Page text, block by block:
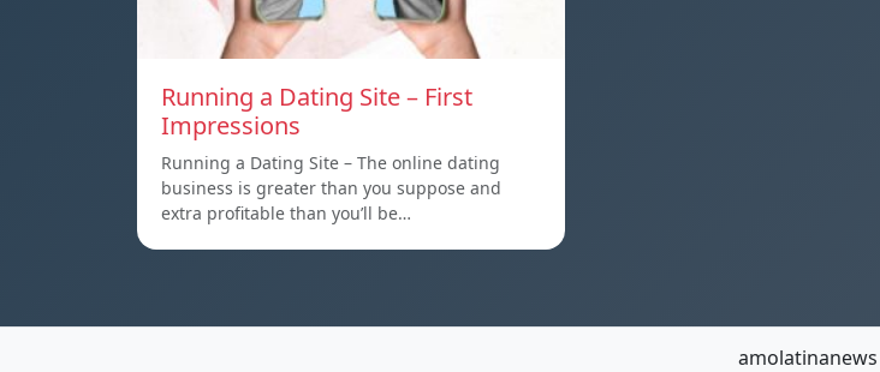
Running a Dating Site – First
Impressions
Running a Dating Site – The online dating
business is greater than you suppose and
extra profitable than you’ll be…
amolatinanews